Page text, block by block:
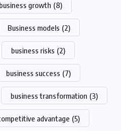
business growth (8)
Business models (2)
business risks (2)
business success (7)
business transformation (3)
advantage (5)